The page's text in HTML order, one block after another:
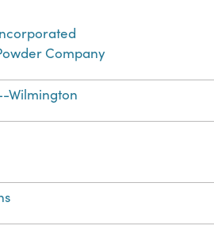
Company
Wilmington